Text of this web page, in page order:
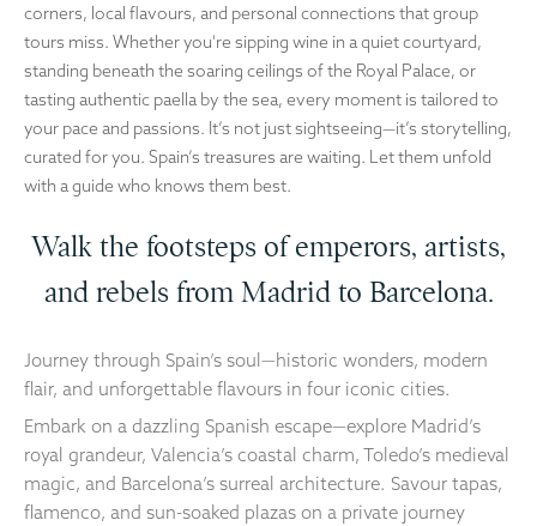
corners, local flavours, and personal connections that group
tours miss. Whether you're sipping wine in a quiet courtyard,
standing beneath the soaring ceilings of the Royal Palace, or
tasting authentic paella by the sea, every moment is tailored to
your pace and passions. It’s not just sightseeing—it’s storytelling,
curated for you. Spain’s treasures are waiting. Let them unfold
with a guide who knows them best.
Walk the footsteps of emperors, artists,
and rebels from Madrid to Barcelona.
Journey through Spain’s soul—historic wonders, modern
flair, and unforgettable flavours in four iconic cities.
Embark on a dazzling Spanish escape—explore Madrid’s
royal grandeur, Valencia’s coastal charm, Toledo’s medieval
magic, and Barcelona’s surreal architecture. Savour tapas,
flamenco, and sun-soaked plazas on a private journey